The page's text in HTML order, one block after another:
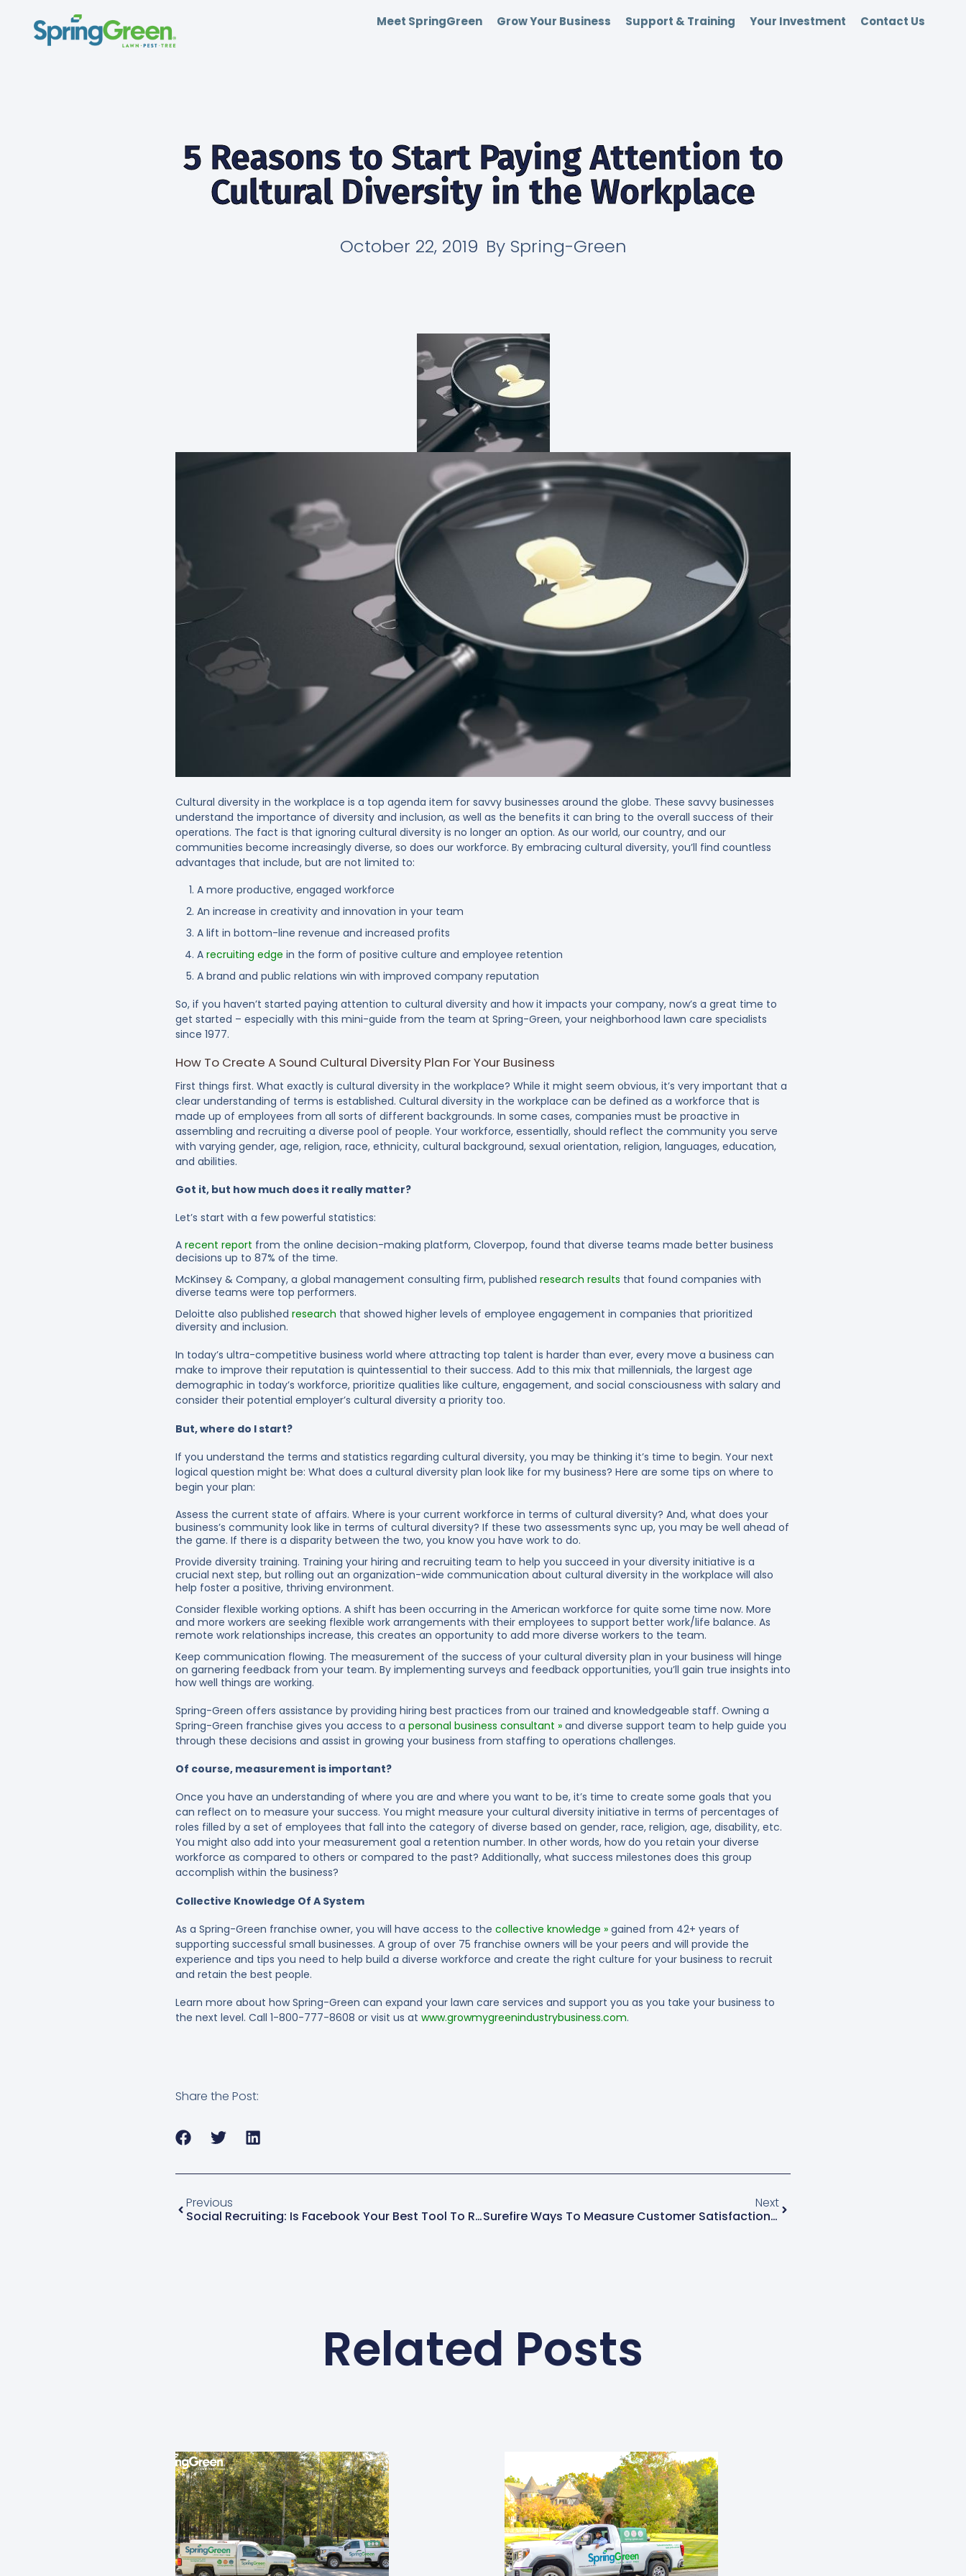
Meet SpringGreen Grow Your Business Support & Training Your Investment Contact Us
5 Reasons to Start Paying Attention to
Cultural Diversity in the Workplace
October 22, 2019 BySpring-Green
Cultural diversity in the workplace is a top agenda item for savvy businesses around the globe. These savvy businesses
understand the importance of diversity and inclusion, as well as the benefits it can bring to the overall success of their
operations. The fact is that ignoring cultural diversity is no longer an option. As our world, our country, and our
communities become increasingly diverse, so does our workforce. By embracing cultural diversity, you’ll find countless
advantages that include, but are not limited to:
A more productive, engaged workforce
An increase in creativity and innovation in your team
A lift in bottom-line revenue and increased profits
A recruiting edge in the form of positive culture and employee retention
A brand and public relations win with improved company reputation
So, if you haven’t started paying attention to cultural diversity and how it impacts your company, now’s a great time to
get started – especially with this mini-guide from the team at Spring-Green, your neighborhood lawn care specialists
since 1977.
How To Create A Sound Cultural Diversity Plan For Your Business
First things first. What exactly is cultural diversity in the workplace? While it might seem obvious, it’s very important that a
clear understanding of terms is established. Cultural diversity in the workplace can be defined as a workforce that is
made up of employees from all sorts of different backgrounds. In some cases, companies must be proactive in
assembling and recruiting a diverse pool of people. Your workforce, essentially, should reflect the community you serve
with varying gender, age, religion, race, ethnicity, cultural background, sexual orientation, religion, languages, education,
and abilities.
Got it, but how much does it really matter?
Let’s start with a few powerful statistics:
A recent report from the online decision-making platform, Cloverpop, found that diverse teams made better business
decisions up to 87% of the time.
McKinsey & Company, a global management consulting firm, published research results that found companies with
diverse teams were top performers.
Deloitte also published research that showed higher levels of employee engagement in companies that prioritized
diversity and inclusion.
In today’s ultra-competitive business world where attracting top talent is harder than ever, every move a business can
make to improve their reputation is quintessential to their success. Add to this mix that millennials, the largest age
demographic in today’s workforce, prioritize qualities like culture, engagement, and social consciousness with salary and
consider their potential employer’s cultural diversity a priority too.
But, where do I start?
If you understand the terms and statistics regarding cultural diversity, you may be thinking it’s time to begin. Your next
logical question might be: What does a cultural diversity plan look like for my business? Here are some tips on where to
begin your plan:
Assess the current state of affairs. Where is your current workforce in terms of cultural diversity? And, what does your
business’s community look like in terms of cultural diversity? If these two assessments sync up, you may be well ahead of
the game. If there is a disparity between the two, you know you have work to do.
Provide diversity training. Training your hiring and recruiting team to help you succeed in your diversity initiative is a
crucial next step, but rolling out an organization-wide communication about cultural diversity in the workplace will also
help foster a positive, thriving environment.
Consider flexible working options. A shift has been occurring in the American workforce for quite some time now. More
and more workers are seeking flexible work arrangements with their employees to support better work/life balance. As
remote work relationships increase, this creates an opportunity to add more diverse workers to the team.
Keep communication flowing. The measurement of the success of your cultural diversity plan in your business will hinge
on garnering feedback from your team. By implementing surveys and feedback opportunities, you’ll gain true insights into
how well things are working.
Spring-Green offers assistance by providing hiring best practices from our trained and knowledgeable staff. Owning a
Spring-Green franchise gives you access to a personal business consultant
and diverse support team to help guide you
through these decisions and assist in growing your business from staffing to operations challenges.
Of course, measurement is important?
Once you have an understanding of where you are and where you want to be, it’s time to create some goals that you
can reflect on to measure your success. You might measure your cultural diversity initiative in terms of percentages of
roles filled by a set of employees that fall into the category of diverse based on gender, race, religion, age, disability, etc.
You might also add into your measurement goal a retention number. In other words, how do you retain your diverse
workforce as compared to others or compared to the past? Additionally, what success milestones does this group
accomplish within the business?
Collective Knowledge Of A System
As a Spring-Green franchise owner, you will have access to the collective knowledge
gained from 42+ years of
supporting successful small businesses. A group of over 75 franchise owners will be your peers and will provide the
experience and tips you need to help build a diverse workforce and create the right culture for your business to recruit
and retain the best people.
Learn more about how Spring-Green can expand your lawn care services and support you as you take your business to
the next level. Call 1-800-777-8608 or visit us at www.growmygreenindustrybusiness.com.
Share the Post:
Previous
Social Recruiting: Is Facebook Your Best Tool To Recruit Employees?
Next
Surefire Ways To Measure Customer Satisfaction In The Green Industry
Related Posts